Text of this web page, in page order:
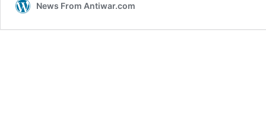
News From Antiwar.com